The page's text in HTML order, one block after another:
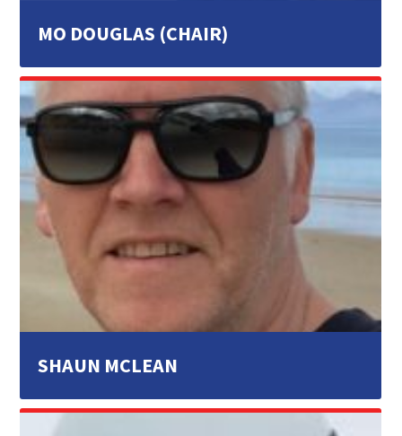
MO DOUGLAS (CHAIR)
SHAUN MCLEAN